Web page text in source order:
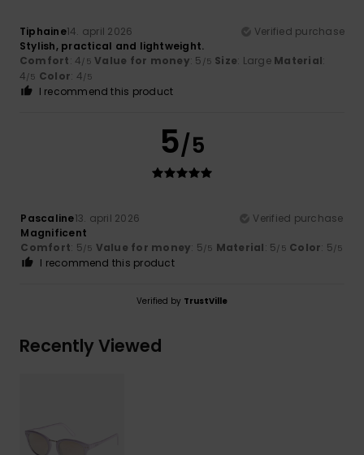
Tiphaine14. april 2026
Verified purchase
Stylish, practical and lightweight.
Comfort: 4/5 Value for money: 5 /5 Size: Large Material:
4/5 Color: 4/5
I recommend this product
5/5
Pascaline13. april 2026
Verified purchase
Magnificent
Comfort: 5/5 Value for money: 5/5 Material: 5/5 Color: 5/5
I recommend this product
Verified by TrustVille
Recently Viewed